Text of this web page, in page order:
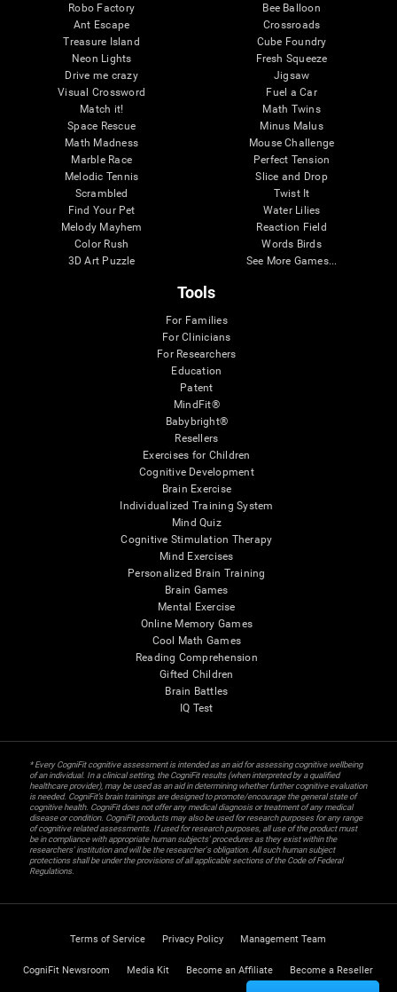
Robo Factory
Ant Escape
Treasure Island
Neon Lights
Drive me crazy
Visual Crossword
Match it!
Space Rescue
Math Madness
Marble Race
Melodic Tennis
Scrambled
Find Your Pet
Melody Mayhem
Color Rush
3D Art Puzzle
Bee Balloon
Crossroads
Cube Foundry
Fresh Squeeze
Jigsaw
Fuel a Car
Math Twins
Minus Malus
Mouse Challenge
Perfect Tension
Slice and Drop
Twist It
Water Lilies
Reaction Field
Words Birds
See More Games...
Tools
For Families
For Clinicians
For Researchers
Education
Patent
MindFit®
Babybright®
Resellers
Exercises for Children
Cognitive Development
Brain Exercise
Individualized Training System
Mind Quiz
Cognitive Stimulation Therapy
Mind Exercises
Personalized Brain Training
Brain Games
Mental Exercise
Online Memory Games
Cool Math Games
Reading Comprehension
Gifted Children
Brain Battles
IQ Test
* Every CogniFit cognitive assessment is intended as an aid for assessing cognitive wellbeing
of an individual. In a clinical setting, the CogniFit results (when interpreted by a qualified
healthcare provider), may be used as an aid in determining whether further cognitive evaluation
is needed. CogniFit’s brain trainings are designed to promote/encourage the general state of
cognitive health. CogniFit does not offer any medical diagnosis or treatment of any medical
disease or condition. CogniFit products may also be used for research purposes for any range
of cognitive related assessments. If used for research purposes, all use of the product must
be in compliance with appropriate human subjects' procedures as they exist within the
researchers' institution and will be the researcher's obligation. All such human subject
protections shall be under the provisions of all applicable sections of the Code of Federal
Regulations.
Terms of Service Privacy Policy Management Team
CogniFit Newsroom Media Kit Become an Affiliate Become a Reseller